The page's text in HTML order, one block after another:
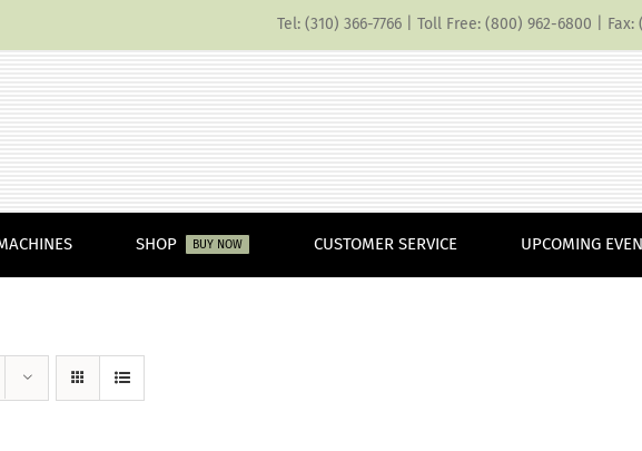
Tel: (310) 366-7766 | Toll Free: (800) 962-6800 | Fax:
SHOP BUY NOW CUSTOMER SERVICE UPCOMING